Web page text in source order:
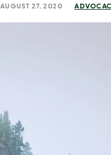
AUGUST 27, 2020